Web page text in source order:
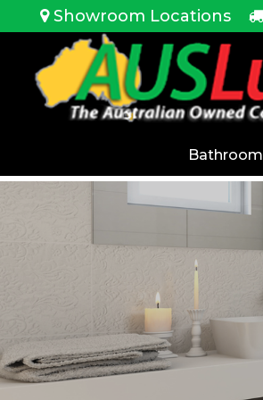
<!-- --> Showroom Locations
Bathroom